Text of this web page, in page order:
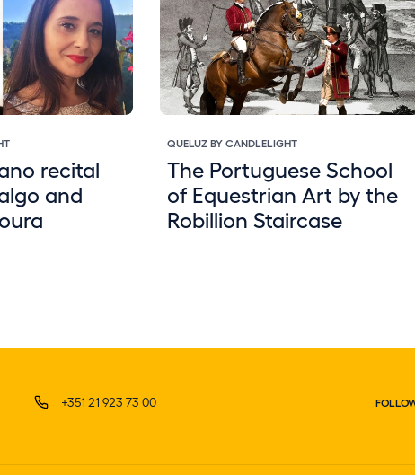
recital
and
QUELUZ BY CANDLELIGHT
The Portuguese School
of Equestrian Art by the
Robillion Staircase
+351 21 923 73 00